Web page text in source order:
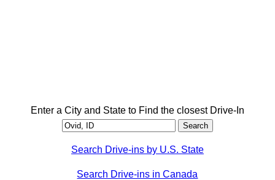
Enter a City and State to Find the closest Drive-In
Search Drive-ins by U.S. State
Search Drive-ins in Canada